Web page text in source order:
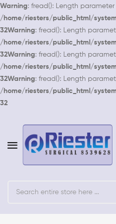
Warning: fread(): Length
/home/riesters/public_html/
32Warning: fread(): Length
/home/riesters/public_html/
32Warning: fread(): Length
/home/riesters/public_html/
32Warning: fread(): Length
/home/riesters/public_html/
32